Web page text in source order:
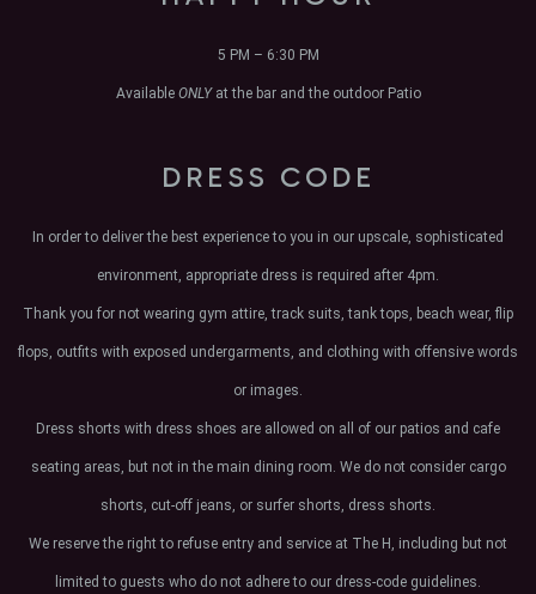
5 PM – 6:30 PM
Available ONLYat the bar and the outdoor Patio
DRESS CODE
In order to deliver the best experience to you in our upscale, sophisticated
environment, appropriate dress is required after 4pm.
Thank you for not wearing gym attire, track suits, tank tops, beach wear, flip
flops, outfits with exposed undergarments, and clothing with offensive words
or images.
Dress shorts with dress shoes are allowed on all of our patios and cafe
seating areas, but not in the main dining room. We do not consider cargo
shorts, cut-off jeans, or surfer shorts, dress shorts.
We reserve the right to refuse entry and service at The H, including but not
limited to guests who do not adhere to our dress-code guidelines.